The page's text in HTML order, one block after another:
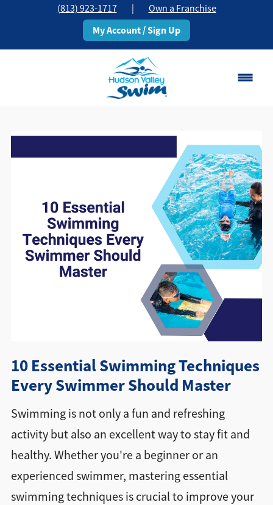
(813) 923-1717 | Own a Franchise
My Account / Sign Up
Change Location
Schedule
Pricing
▾
10 Essential Swimming Techniques
Every Swimmer Should Master
Swimming is not only a fun and refreshing
activity but also an excellent way to stay fit and
healthy. Whether you're a beginner or an
experienced swimmer, mastering essential
swimming techniques is crucial to improve your